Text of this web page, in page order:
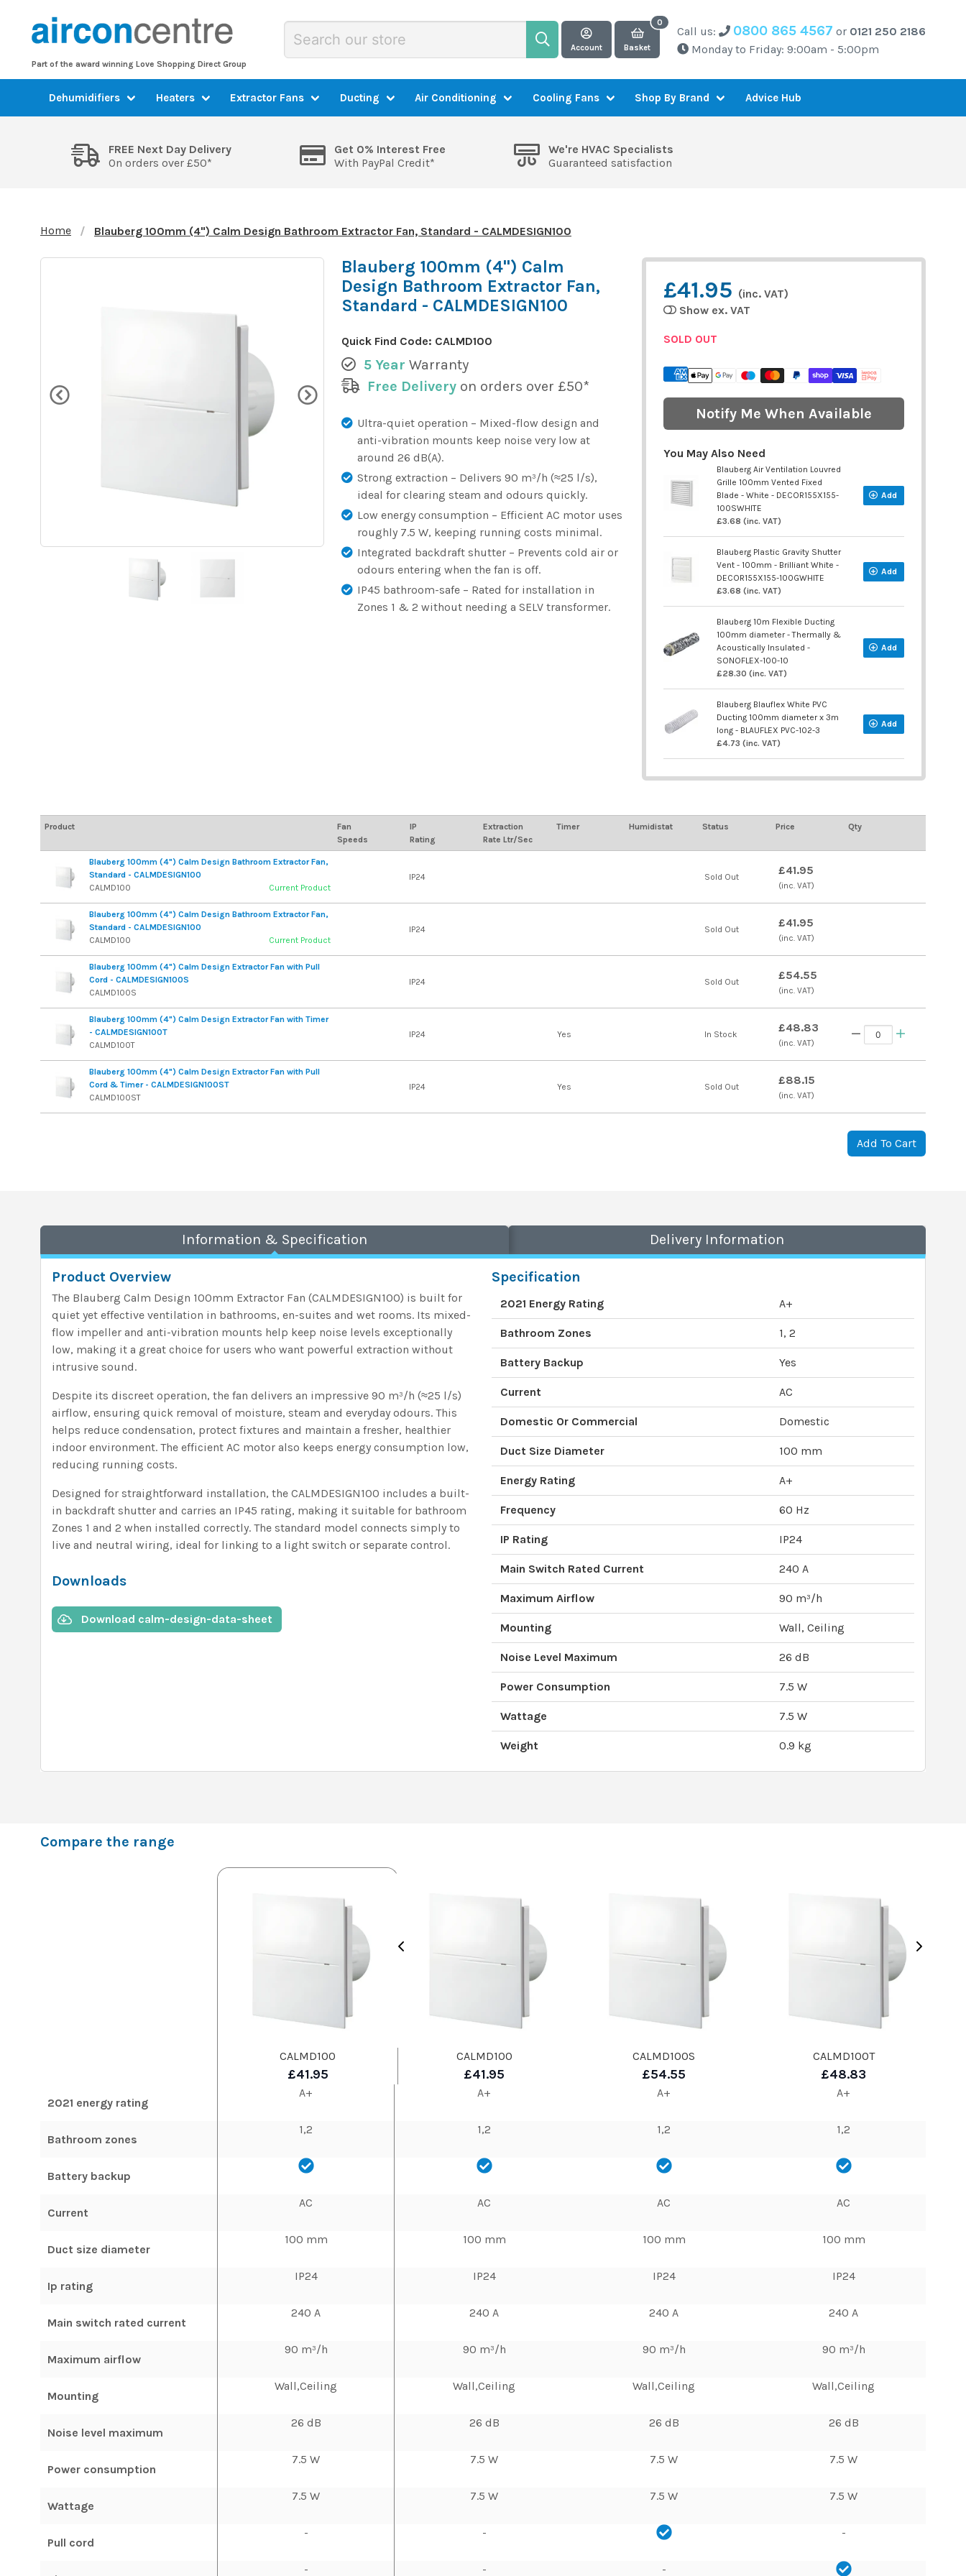
Part of the award winning Love Shopping Direct Group
Account Basket
Call us: 0800 865 4567 or 0121 250 2186
Monday to Friday: 9:00am - 5:00pm
Dehumidifiers Heaters Extractor Fans Ducting Air Conditioning Cooling Fans Shop By Brand Advice Hub
FREE Next Day Delivery
On orders over £50*
Get 0% Interest Free
With PayPal Credit*
We're HVAC Specialists
Guaranteed satisfaction
Home Blauberg 100mm (4") Calm Design Bathroom Extractor Fan, Standard - CALMDESIGN100
Blauberg 100mm (4") Calm
Design Bathroom Extractor Fan,
Standard - CALMDESIGN100
Quick Find Code: CALMD100
5 Year Warranty
Free Deliveryon orders over £50*
Ultra-quiet operation – Mixed-flow design and
anti-vibration mounts keep noise very low at
around 26 dB(A).
Strong extraction – Delivers 90 m³/h (≈25 l/s),
ideal for clearing steam and odours quickly.
Low energy consumption – Efficient AC motor uses
roughly 7.5 W, keeping running costs minimal.
Integrated backdraft shutter – Prevents cold air or
odours entering when the fan is off.
IP45 bathroom-safe – Rated for installation in
Zones 1 & 2 without needing a SELV transformer.
£41.95 (inc. VAT)
Show ex. VAT
SOLD OUT
Notify Me When Available
You May Also Need
Blauberg Air Ventilation Louvred
Grille 100mm Vented Fixed
Blade - White - DECOR155X155-
100SWHITE
£3.68 (inc. VAT)
Add
Blauberg Plastic Gravity Shutter
Vent - 100mm - Brilliant White -
DECOR155X155-100GWHITE
£3.68 (inc. VAT)
Add
Blauberg 10m Flexible Ducting
100mm diameter - Thermally &
Acoustically Insulated -
SONOFLEX-100-10
£28.30 (inc. VAT)
Add
Blauberg Blauflex White PVC
Ducting 100mm diameter x 3m
long - BLAUFLEX PVC-102-3
£4.73 (inc. VAT)
Add
Product
Fan
Speeds
IP
Rating
Extraction
Rate Ltr/Sec
Timer Humidistat Status Price Qty
Blauberg 100mm (4") Calm Design Bathroom Extractor Fan,
Standard - CALMDESIGN100
CALMD100
Current Product
IP24 Sold Out £41.95
(inc. VAT)
Blauberg 100mm (4") Calm Design Bathroom Extractor Fan,
Standard - CALMDESIGN100
CALMD100
Current Product
IP24 Sold Out £41.95
(inc. VAT)
Blauberg 100mm (4") Calm Design Extractor Fan with Pull
Cord - CALMDESIGN100S
CALMD100S
IP24 Sold Out £54.55
(inc. VAT)
Blauberg 100mm (4") Calm Design Extractor Fan with Timer
- CALMDESIGN100T
CALMD100T
IP24 Yes In Stock £48.83
(inc. VAT)
Blauberg 100mm (4") Calm Design Extractor Fan with Pull
Cord & Timer - CALMDESIGN100ST
CALMD100ST
IP24 Yes Sold Out £88.15
(inc. VAT)
Add To Cart
Information & Specification Delivery Information
Product Overview
The Blauberg Calm Design 100mm Extractor Fan (CALMDESIGN100) is built for
quiet yet effective ventilation in bathrooms, en-suites and wet rooms. Its mixed-
flow impeller and anti-vibration mounts help keep noise levels exceptionally
low, making it a great choice for users who want powerful extraction without
intrusive sound.
Despite its discreet operation, the fan delivers an impressive 90 m³/h (≈25 l/s)
airflow, ensuring quick removal of moisture, steam and everyday odours. This
helps reduce condensation, protect fixtures and maintain a fresher, healthier
indoor environment. The efficient AC motor also keeps energy consumption low,
reducing running costs.
Designed for straightforward installation, the CALMDESIGN100 includes a built-
in backdraft shutter and carries an IP45 rating, making it suitable for bathroom
Zones 1 and 2 when installed correctly. The standard model connects simply to
live and neutral wiring, ideal for linking to a light switch or separate control.
Downloads
Download calm-design-data-sheet
Specification
2021 Energy Rating A+
Bathroom Zones 1, 2
Battery Backup Yes
Current AC
Domestic Or Commercial Domestic
Duct Size Diameter 100 mm
Energy Rating A+
Frequency 60 Hz
IP Rating IP24
Main Switch Rated Current 240 A
Maximum Airflow 90 m³/h
Mounting Wall, Ceiling
Noise Level Maximum 26 dB
Power Consumption 7.5 W
Wattage 7.5 W
Weight 0.9 kg
Compare the range
CALMD100
£41.95
2021 energy rating
A+
Bathroom zones
1,2
Battery backup
Current
AC
Duct size diameter
100 mm
Ip rating
IP24
Main switch rated current
240 A
Maximum airflow
90 m³/h
Mounting
Wall,Ceiling
Noise level maximum
26 dB
Power consumption
7.5 W
Wattage
7.5 W
Pull cord
-
-
CALMD100
£41.95
A+
1,2
AC
100 mm
IP24
240 A
90 m³/h
Wall,Ceiling
26 dB
7.5 W
7.5 W
-
-
CALMD100S
£54.55
A+
1,2
AC
100 mm
IP24
240 A
90 m³/h
Wall,Ceiling
26 dB
7.5 W
7.5 W
-
CALMD100T
£48.83
A+
1,2
AC
100 mm
IP24
240 A
90 m³/h
Wall,Ceiling
26 dB
7.5 W
7.5 W
-